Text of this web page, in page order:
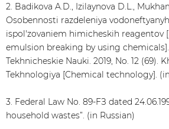
2. Badikova A.D., Izilaynova D.L.,
Osobennosti razdeleniya
ispol'zovaniem himicheskih reagentov
emulsion breaking by using
Tekhnicheskie Nauki. 2019, No. 12 (69).
Tekhnologiya [Chemical technology].
3. Federal Law No. 89-FЗ dated
household wastes”. (in Russian)